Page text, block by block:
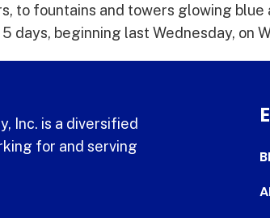
to fountains and towers glowing
days, beginning last Wednesday, on
Inc. is a diversified
for and serving